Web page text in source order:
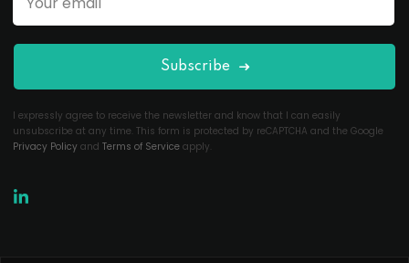
Subscribe
I expressly agree to receive the newsletter and know that I can easily
unsubscribe at any time. This form is protected by reCAPTCHA and the Google
Privacy Policy and Terms of Service apply.